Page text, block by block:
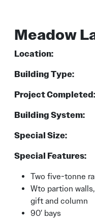
Meadow
Location:
Building Type:
Project Completed:
Building System:
Special Size:
Special Features:
Two five-tonne
Wto partion
gift and column
90′ bays